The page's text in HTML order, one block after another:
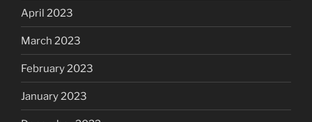
April 2023
March 2023
February 2023
January 2023